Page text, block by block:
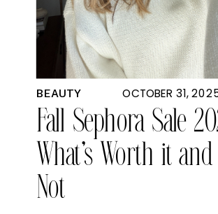
Fall Sephora Sale
What’s Worth it and
Not
OCTOBER 31,
BEAUTY